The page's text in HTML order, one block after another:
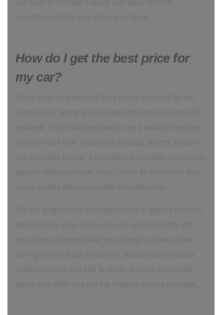
How do I get the best price for
my car?